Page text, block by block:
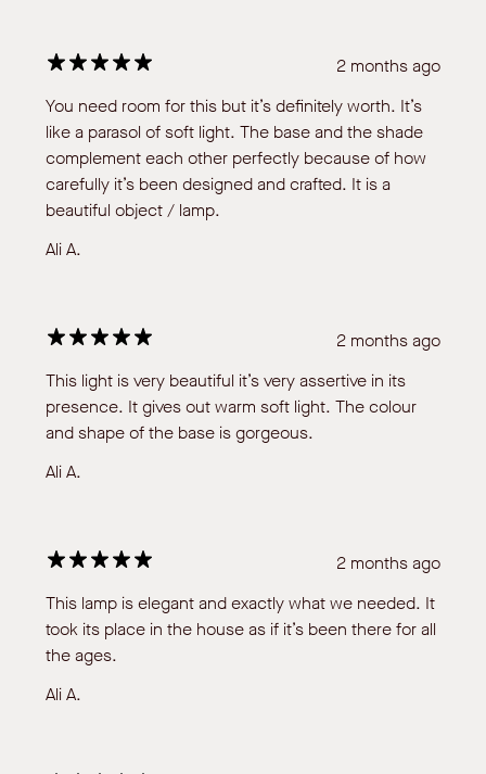
2 months ago
You need room for this but it’s definitely worth. It’s
like a parasol of soft light. The base and the shade
complement each other perfectly because of how
carefully it’s been designed and crafted. It is a
beautiful object / lamp.
Ali A.
2 months ago
This light is very beautiful it’s very assertive in its
presence. It gives out warm soft light. The colour
and shape of the base is gorgeous.
Ali A.
2 months ago
This lamp is elegant and exactly what we needed. It
took its place in the house as if it’s been there for all
the ages.
Ali A.